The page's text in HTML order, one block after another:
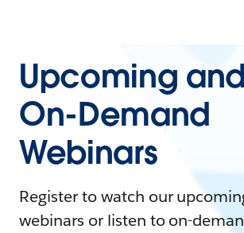
Upcoming and
On-Demand
Webinars
Register to watch our
webinars or listen to on-